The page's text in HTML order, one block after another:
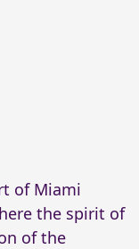
of Miami
the spirit of
of the